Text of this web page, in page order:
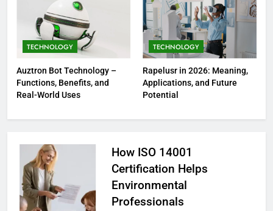
TECHNOLOGY
Auztron Bot Technology –
Functions, Benefits, and
Real-World Uses
TECHNOLOGY
Rapelusr in 2026: Meaning,
Applications, and Future
Potential
How ISO 14001
Certification Helps
Environmental
Professionals